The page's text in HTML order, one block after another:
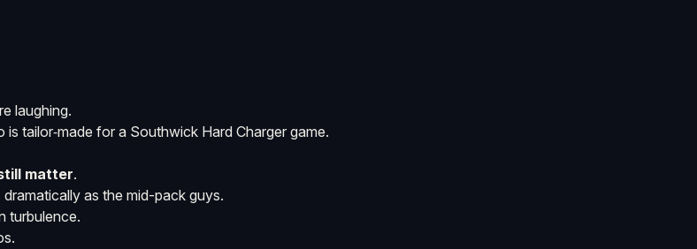
laughing.
tailor‑made for a Southwick Hard Charger game.
matter.
as the mid-pack guys.
turbulence.